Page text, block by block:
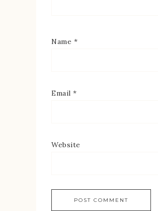
Name *
Email *
Website